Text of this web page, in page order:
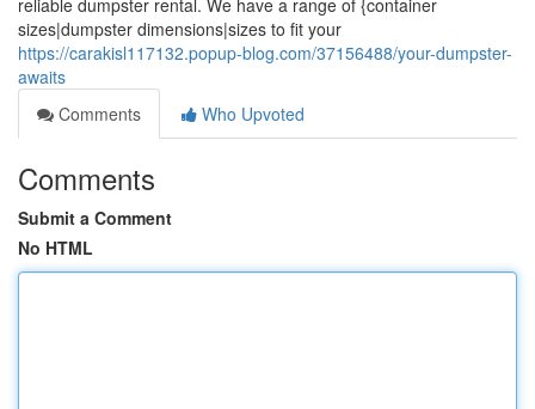
reliable dumpster rental. We have a range of {container
sizes|dumpster dimensions|sizes to fit your
https://carakisl117132.popup-blog.com/37156488/your-dumpster-
awaits
Comments
Who Upvoted
Comments
Submit a Comment
No HTML